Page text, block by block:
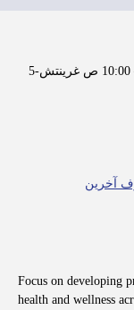
Focus on developing
health and wellness